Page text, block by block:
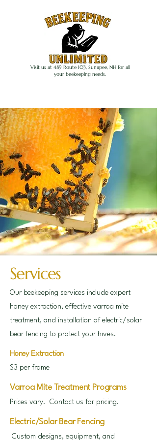
Visit us at 489 Route 103, Sunapee, NH for all
your beekeeping needs.
Services
Our beekeeping services include expert
honey extraction, effective varroa mite
treatment, and installation of electric/solar
bear fencing to protect your hives.
Honey Extraction
$3 per frame
Varroa Mite Treatment Programs
Prices vary. Contact us for pricing.
Electric/Solar Bear Fencing
Custom designs, equipment, and